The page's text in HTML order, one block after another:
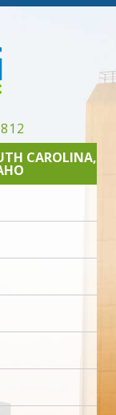
CAROLINA,